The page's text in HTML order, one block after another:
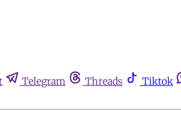
Telegram Threads Tiktok